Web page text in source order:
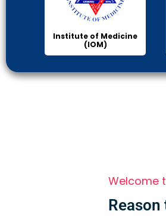
Institute of Medicine
(IOM)
Welcome
Reason